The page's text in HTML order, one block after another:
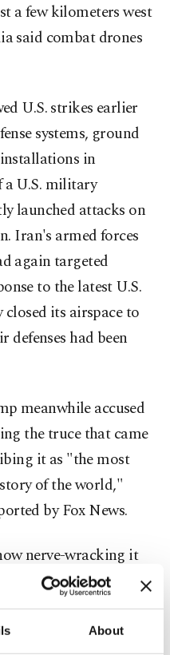
About
a few kilometers west
said combat drones
U.S. strikes earlier
systems, ground
in
a U.S. military
launched attacks on
Iran's armed forces
again targeted
to the latest U.S.
its airspace to
had been
meanwhile accused
the truce that came
it as "the most
of the world,"
by Fox News.
nerve-wracking it
the negotiations to